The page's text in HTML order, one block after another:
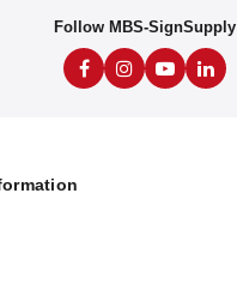
Follow MBS-SignSupply